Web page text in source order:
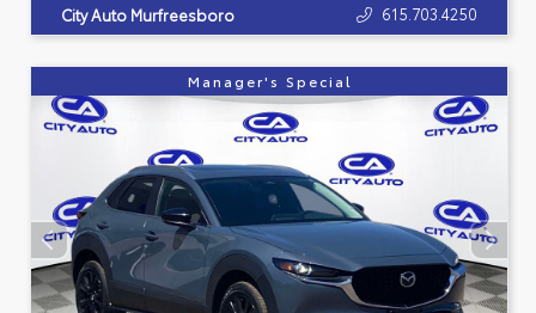
City Auto Murfreesboro 615.703.4250
Manager's Special